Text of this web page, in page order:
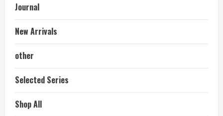
Journal
New Arrivals
other
Selected Series
Shop All